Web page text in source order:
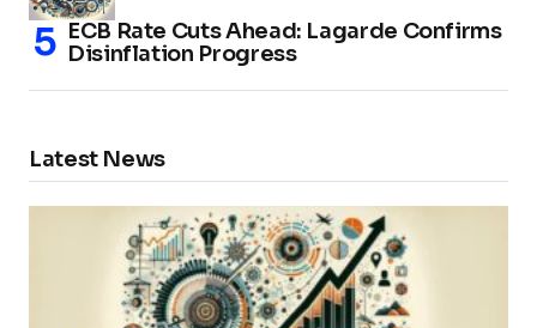
ECB Rate Cuts Ahead: Lagarde Confirms
Disinflation Progress
Latest News